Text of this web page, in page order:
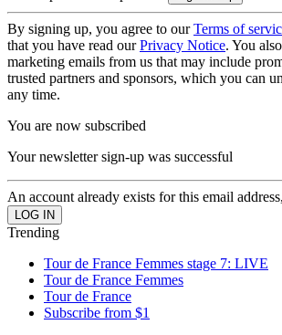
By signing up, you agree to ourTerms of
that you have read ourPrivacy Notice. You
marketing emails from us that may include
trusted partners and sponsors, which you can
any time.
You are now subscribed
Your newsletter sign-up was successful
An account already exists for this email
Trending
Tour de France Femmes stage 7: LIVE
Tour de France Femmes
Tour de France
Subscribe from $1